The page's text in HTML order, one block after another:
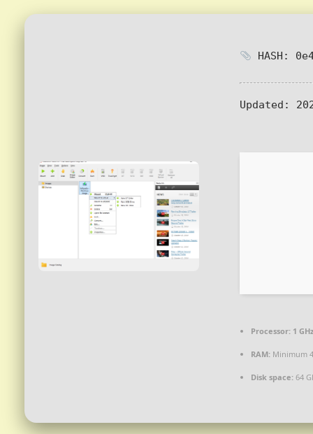
HASH:
Updated:
Processor:1
RAM:Minimum
Disk space:64